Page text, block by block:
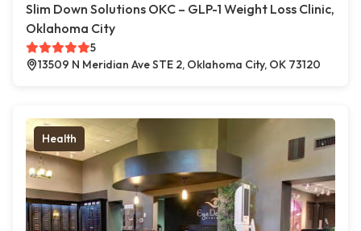
Slim Down Solutions OKC – GLP-1 Weight Loss Clinic,
Oklahoma City
5
13509 N Meridian Ave STE 2, Oklahoma City, OK 73120
Health